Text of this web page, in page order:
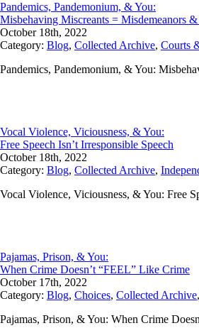
Pandemics, Pandemonium, & You:
Misbehaving Miscreants = Misdemeanors
October 18th, 2022
Category: Blog, Collected Archive, Courts
Pandemics, Pandemonium, & You:
Vocal Violence, Viciousness, & You:
Free Speech Isn’t Irresponsible Speech
October 18th, 2022
Category: Blog, Collected Archive,
Vocal Violence, Viciousness, & You: Free
Pajamas, Prison, & You:
When Crime Doesn’t “FEEL” Like Crime
October 17th, 2022
Category: Blog, Choices, Collected Archive,
Pajamas, Prison, & You: When Crime